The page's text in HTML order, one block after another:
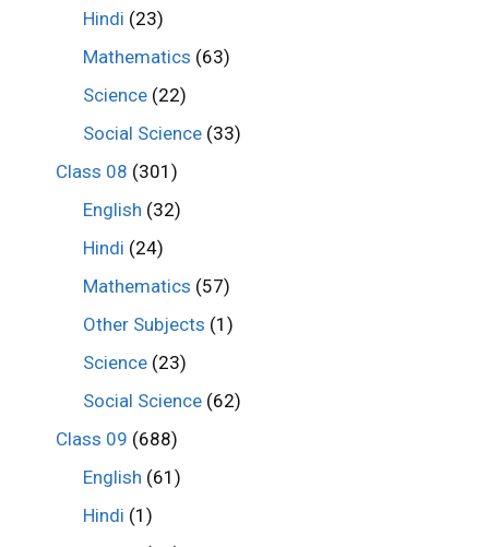
Hindi (23)
Mathematics (63)
Science (22)
Social Science (33)
Class 08 (301)
English (32)
Hindi (24)
Mathematics (57)
Other Subjects (1)
Science (23)
Social Science (62)
Class 09 (688)
English (61)
Hindi (1)